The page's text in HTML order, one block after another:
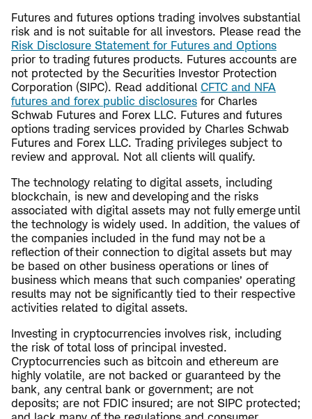
Futures and futures options trading involves substantial
risk and is not suitable for all investors. Please read the
Risk Disclosure Statement for Futures and Options
prior to trading futures products. Futures accounts are
not protected by the Securities Investor Protection
Corporation (SIPC). Read additional CFTC and NFA
futures and forex public disclosures for Charles
Schwab Futures and Forex LLC. Futures and futures
options trading services provided by Charles Schwab
Futures and Forex LLC. Trading privileges subject to
review and approval. Not all clients will qualify.
The technology relating to digital assets, including
blockchain, is new and developing and the risks
associated with digital assets may not fully emerge until
the technology is widely used. In addition, the values of
the companies included in the fund may not be a
reflection of their connection to digital assets but may
be based on other business operations or lines of
business which means that such companies’ operating
results may not be significantly tied to their respective
activities related to digital assets.
Investing in cryptocurrencies involves risk, including
the risk of total loss of principal invested.
Cryptocurrencies such as bitcoin and ethereum are
highly volatile, are not backed or guaranteed by the
bank, any central bank or government; are not
deposits; are not FDIC insured; are not SIPC protected;